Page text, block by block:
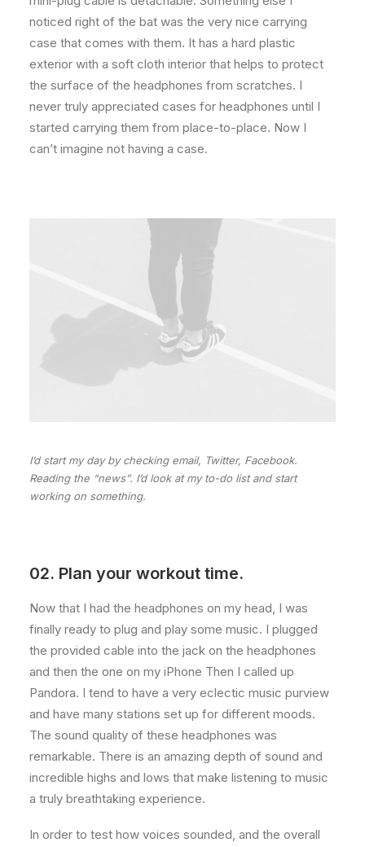
noticed right of the bat was the very nice carrying
case that comes with them. It has a hard plastic
exterior with a soft cloth interior that helps to protect
the surface of the headphones from scratches. I
never truly appreciated cases for headphones until I
started carrying them from place-to-place. Now I
can’t imagine not having a case.
I’d start my day by checking email, Twitter, Facebook.
Reading the “news”. I’d look at my to-do list and start
working on something.
02. Plan your workout time.
Now that I had the headphones on my head, I was
finally ready to plug and play some music. I plugged
the provided cable into the jack on the headphones
and then the one on my iPhone Then I called up
Pandora. I tend to have a very eclectic music purview
and have many stations set up for different moods.
The sound quality of these headphones was
remarkable. There is an amazing depth of sound and
incredible highs and lows that make listening to music
a truly breathtaking experience.
In order to test how voices sounded, and the overall